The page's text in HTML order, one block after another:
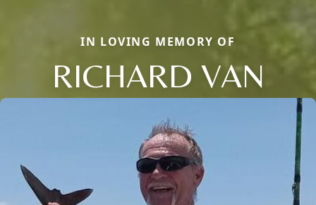
IN LOVING MEMORY OF
RICHARD VAN